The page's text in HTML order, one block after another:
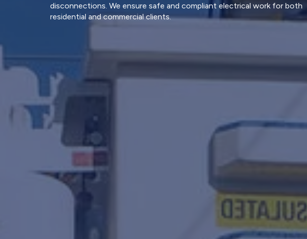
disconnections. We ensure safe and compliant electrical work for both
residential and commercial clients.